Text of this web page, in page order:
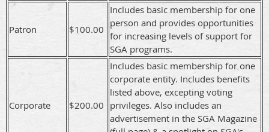
Patron $100.00
Includes basic membership for one
person and provides opportunities
for increasing levels of support for
SGA programs.
Corporate $200.00
Includes basic membership for one
corporate entity. Includes benefits
listed above, excepting voting
privileges. Also includes an
advertisement in the SGA Magazine